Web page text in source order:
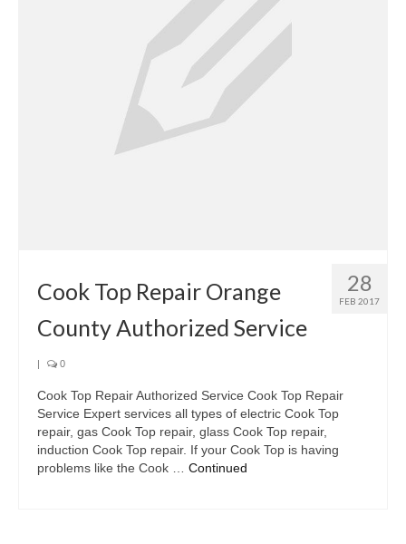
28
FEB 2017
Cook Top Repair Orange
County Authorized Service
| 0
Cook Top Repair Authorized Service Cook Top Repair
Service Expert services all types of electric Cook Top
repair, gas Cook Top repair, glass Cook Top repair,
induction Cook Top repair. If your Cook Top is having
problems like the Cook … Continued